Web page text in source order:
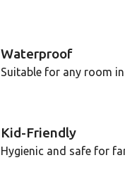
Waterproof
Suitable for any room
Kid-Friendly
Hygienic and safe for